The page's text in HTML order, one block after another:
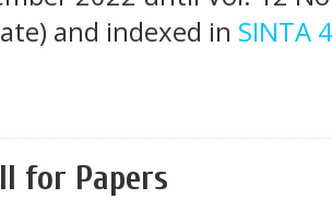
and indexed in SINTA
for Papers